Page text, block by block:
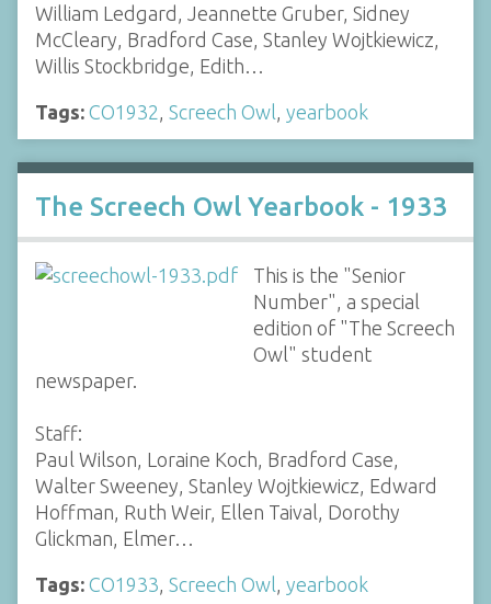
William Ledgard, Jeannette Gruber, Sidney
McCleary, Bradford Case, Stanley Wojtkiewicz,
Willis Stockbridge, Edith…
Tags: CO1932 Screech Owl yearbook
The Screech Owl Yearbook - 1933
This is the "Senior
Number", a special
edition of "The Screech
Owl" student
newspaper.
Staff:
Paul Wilson, Loraine Koch, Bradford Case,
Walter Sweeney, Stanley Wojtkiewicz, Edward
Hoffman, Ruth Weir, Ellen Taival, Dorothy
Glickman, Elmer…
Tags: CO1933, Screech Owl, yearbook